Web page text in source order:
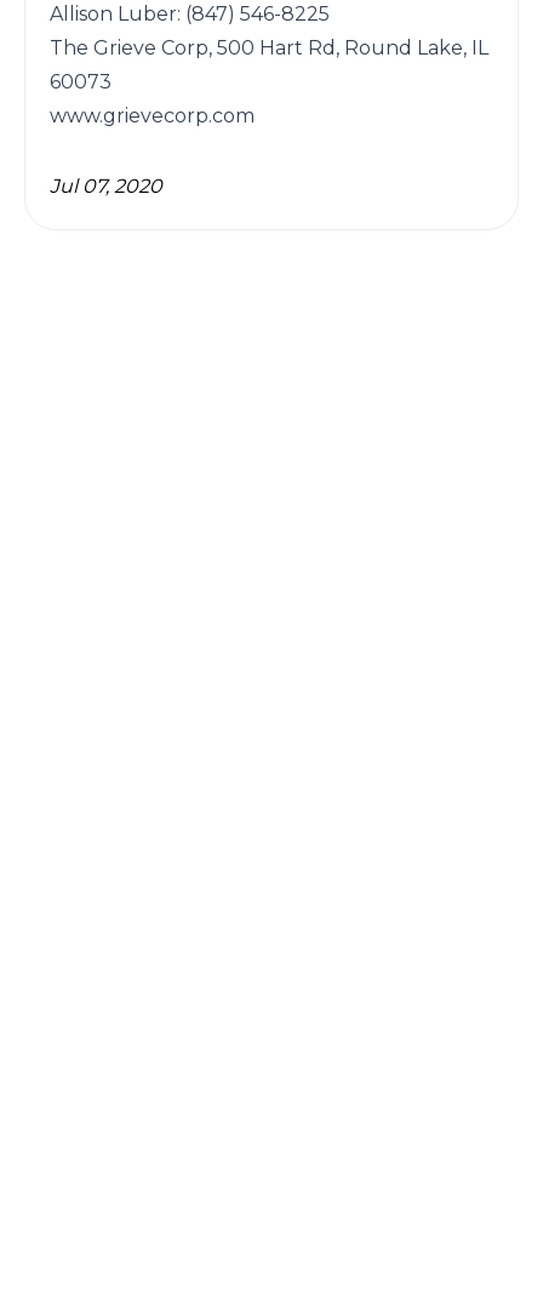
Allison Luber: (847) 546-8225
The Grieve Corp, 500 Hart Rd, Round Lake, IL
60073
Jul 07, 2020